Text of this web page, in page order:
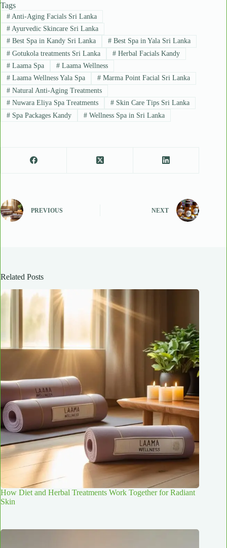
Tags
#Anti-Aging Facials Sri Lanka
#Ayurvedic Skincare Sri Lanka
#Best Spa in Kandy Sri Lanka #Best Spa in Yala Sri Lanka
#Gotukola treatments Sri Lanka #Herbal Facials Kandy
#Laama Spa #Laama Wellness
#Laama Wellness Yala Spa #Marma Point Facial Sri Lanka
#Natural Anti-Aging Treatments
#Nuwara Eliya Spa Treatments #Skin Care Tips Sri Lanka
#Spa Packages Kandy #Wellness Spa in Sri Lanka
PREVIOUS NEXT
Related Posts
How Diet and Herbal Treatments Work Together for Radiant
Skin